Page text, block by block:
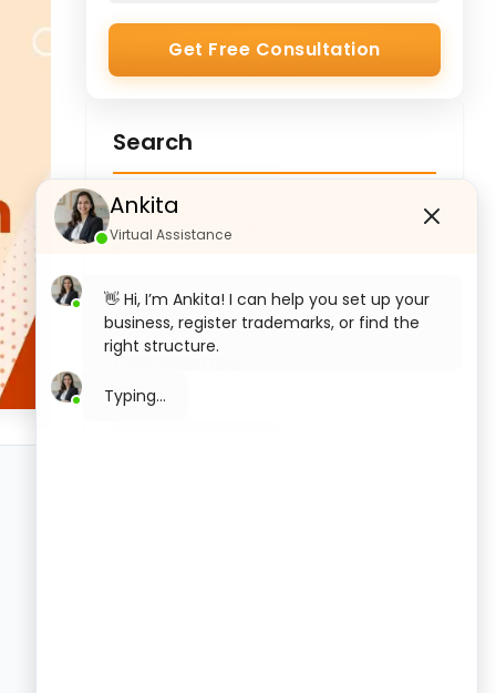
Get Free Consultation
Search
Categories
Ankita
Virtual Assistance
👋 Hi, I’m Ankita! I can help you set up your
business, register trademarks, or find the
right structure.
What would you like to start with today?